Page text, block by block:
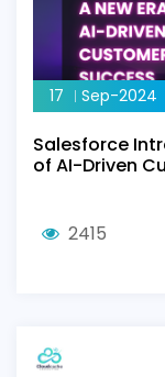
17 Sep-2024
Salesforce
of AI-Driven
2415